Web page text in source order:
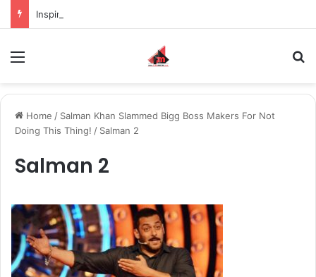
Home / Salman Khan Slammed Bigg Boss Makers For Not
Doing This Thing! / Salman 2
Salman 2